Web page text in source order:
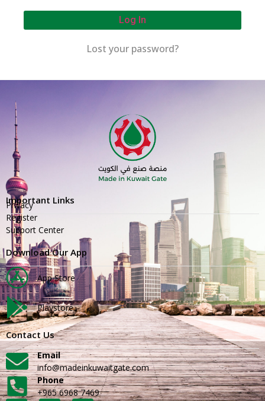
Log In
Lost your password?
Important Links
Privacy
Register
Support Center
Download Our App
App Store
Playstore
Contact Us
Email
info@madeinkuwaitgate.com
Phone
+965 6968 7469